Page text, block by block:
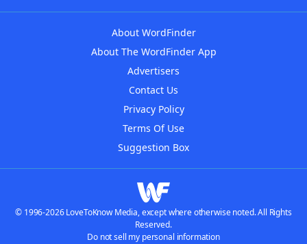
About WordFinder
About The WordFinder App
Advertisers
Contact Us
Privacy Policy
Terms Of Use
Suggestion Box
© 1996-2026 LoveToKnow Media, except where otherwise noted. All Rights
Reserved.
Do not sell my personal information